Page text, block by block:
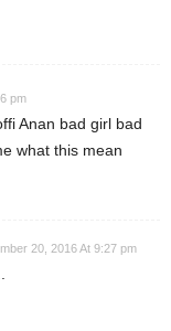
pm
Anan bad girl bad
what this mean
20, 2016 At 9:27 pm